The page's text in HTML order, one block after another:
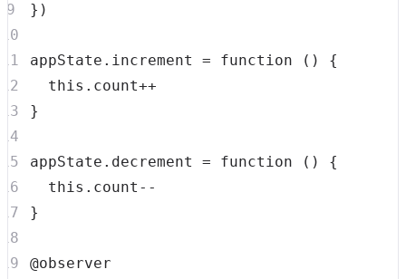
} )
appState . increment = function ( )
{
this . count++
}
appState . decrement = function ( )
{
this . count --
}